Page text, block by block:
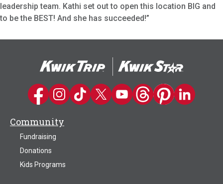
leadership team. Kathi set out to open this location BIG and
to be the BEST! And she has succeeded!”
Kwik Trip on Facebook
Kwik Trip on Instagram
Kwik Trip on TikTok
Kwik Trip on Twitter
Kwik Trip YouTube Channel
Kwik Trip on Threads
Kwik Trip on
Kwik Trip on
Community
Fundraising
Donations
Kids Programs